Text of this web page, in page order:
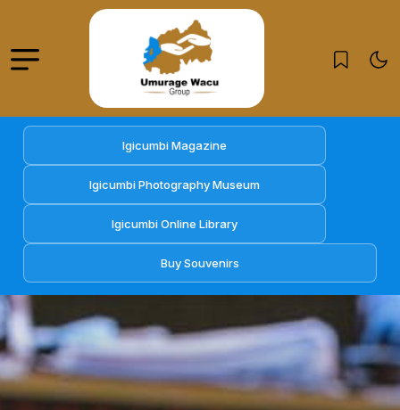
Igicumbi Magazine
Igicumbi Photography Museum
Igicumbi Online Library
Buy Souvenirs